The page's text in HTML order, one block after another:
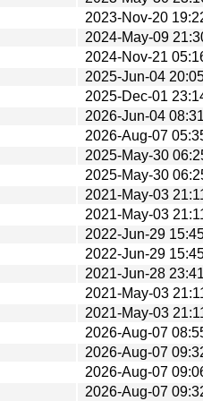
2023-Nov-20
2024-May-09
2024-Nov-21
2025-Jun-04
2025-Dec-01
2026-Jun-04 08:31
2026-Aug-07
2025-May-30
2025-May-30
2021-May-03
2021-May-03
2022-Jun-29
2022-Jun-29
2021-Jun-28 23:41
2021-May-03
2021-May-03
2026-Aug-07
2026-Aug-07
2026-Aug-07
2026-Aug-07